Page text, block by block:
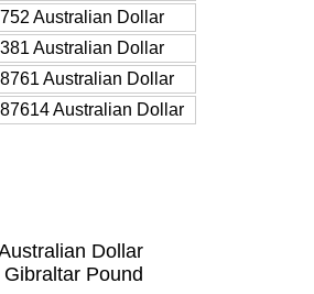
Australian Dollar
Australian Dollar
Australian Dollar
Australian Dollar
Dollar
Pound